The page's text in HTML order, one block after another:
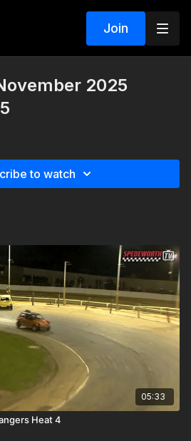
Join
2025
to watch
05:33
Heat 4